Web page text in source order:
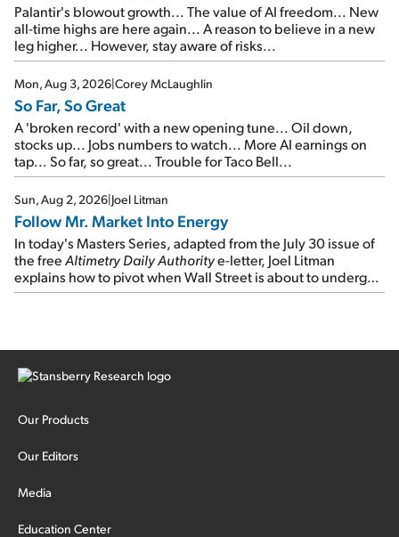
Palantir's blowout growth... The value of AI freedom... New
all-time highs are here again... A reason to believe in a new
leg higher... However, stay aware of risks...
Mon, Aug 3, 2026|Corey McLaughlin
So Far, So Great
A 'broken record' with a new opening tune... Oil down,
stocks up... Jobs numbers to watch... More AI earnings on
tap... So far, so great... Trouble for Taco Bell...
Sun, Aug 2, 2026|Joel Litman
Follow Mr. Market Into Energy
In today's Masters Series, adapted from the July 30 issue of
the freeAltimetry Daily Authoritye-letter, Joel Litman
explains how to pivot when Wall Street is about to undergo a
sector rotation...
Our Products
Our Editors
Media
Education Center